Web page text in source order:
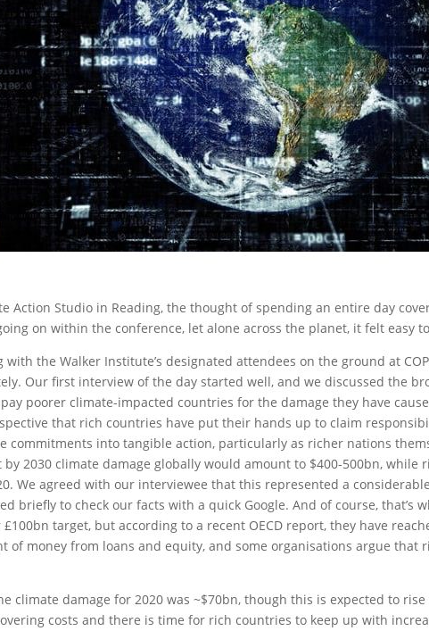
Action Studio in Reading, the thought of spending an entire day
on within the conference, let alone across the planet, it felt easy
with the Walker Institute’s designated attendees on the ground at
Our first interview of the day started well, and we discussed the
poorer climate-impacted countries for the damage they have
that rich countries have put their hands up to claim
commitments into tangible action, particularly as richer nations
2030 climate damage globally would amount to $400-500bn,
We agreed with our interviewee that this represented a
briefly to check our facts with a quick Google. And of course,
target, but according to a recent OECD report, they have
of money from loans and equity, and some organisations argue
climate damage for 2020 was ~$70bn, though this is expected to rise
costs and there is time for rich countries to keep up with